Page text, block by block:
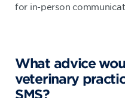
for in-person
What advice
veterinary
SMS?